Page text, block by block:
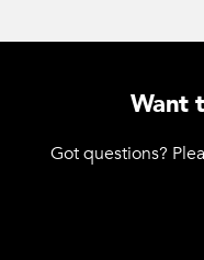
Want
Got questions?